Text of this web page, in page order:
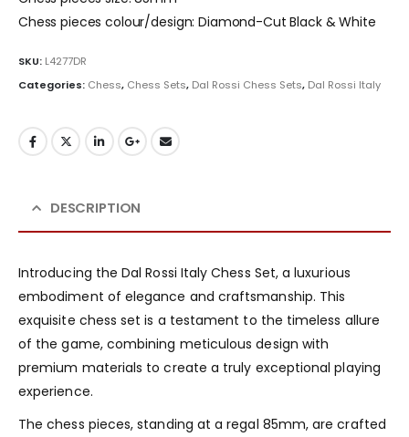
Chess pieces colour/design: Diamond-Cut Black & White
SKU: L4277DR
Categories: Chess, Chess Sets, Dal Rossi Chess Sets, Dal Rossi Italy
DESCRIPTION
Introducing the Dal Rossi Italy Chess Set, a luxurious
embodiment of elegance and craftsmanship. This
exquisite chess set is a testament to the timeless allure
of the game, combining meticulous design with
premium materials to create a truly exceptional playing
experience.
The chess pieces, standing at a regal 85mm, are crafted